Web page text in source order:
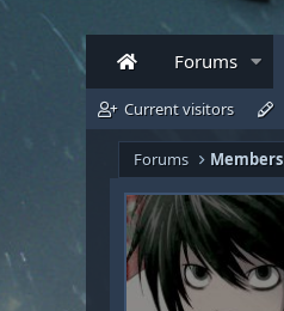
Forums
Current visitors
Forums Members